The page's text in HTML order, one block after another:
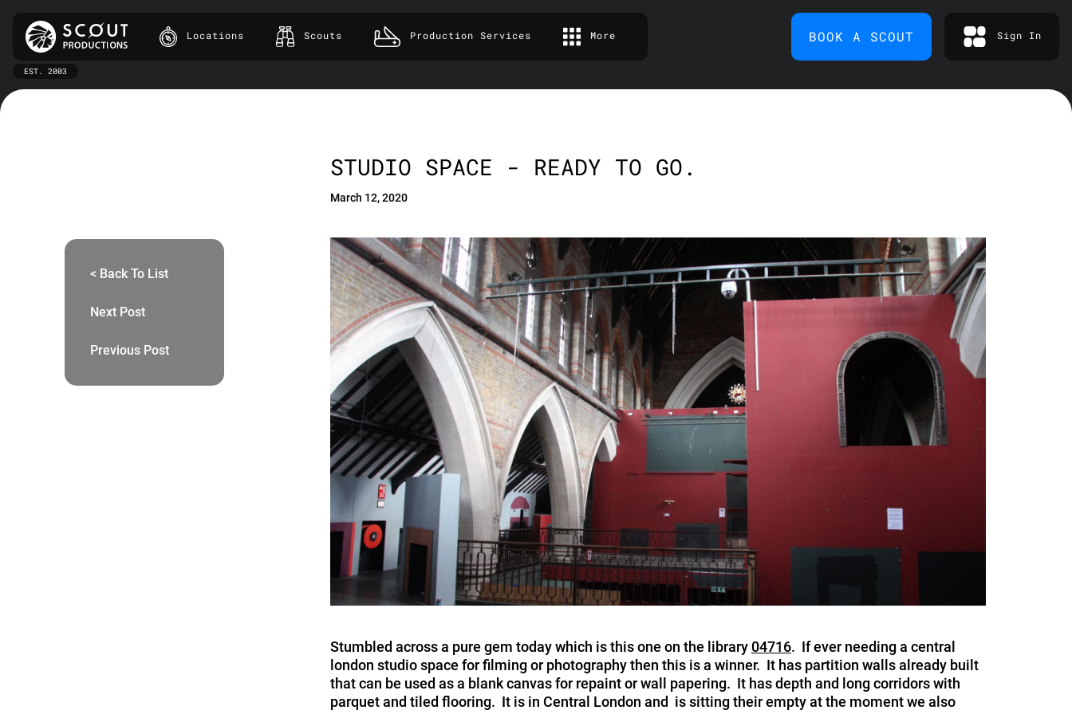
Locations Scouts Production Services More BOOK A SCOUT Sign In
EST. 2003
< Back To List
Next Post
Previous Post
STUDIO SPACE - READY TO GO.
March 12, 2020
Stumbled across a pure gem today which is this one on the library 04716. If ever needing a central
london studio space for filming or photography then this is a winner. It has partition walls already built
that can be used as a blank canvas for repaint or wall papering. It has depth and long corridors with
parquet and tiled flooring. It is in Central London and is sitting their empty at the moment we also